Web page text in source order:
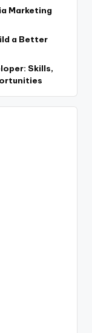
Marketing
a Better
Skills,